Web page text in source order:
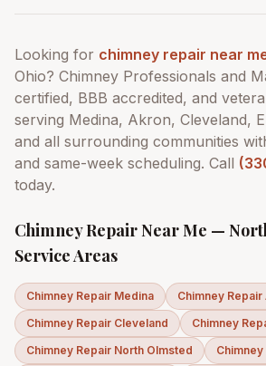
Looking for chimney repair near
Ohio? Chimney Professionals and
certified, BBB accredited, and
serving Medina, Akron, Cleveland,
and all surrounding communities
and same-week scheduling. Call
today.
Chimney Repair Near Me —
Service Areas
Chimney Repair Medina Chimney Repair
Chimney Repair Cleveland Chimney
Chimney Repair North Olmsted